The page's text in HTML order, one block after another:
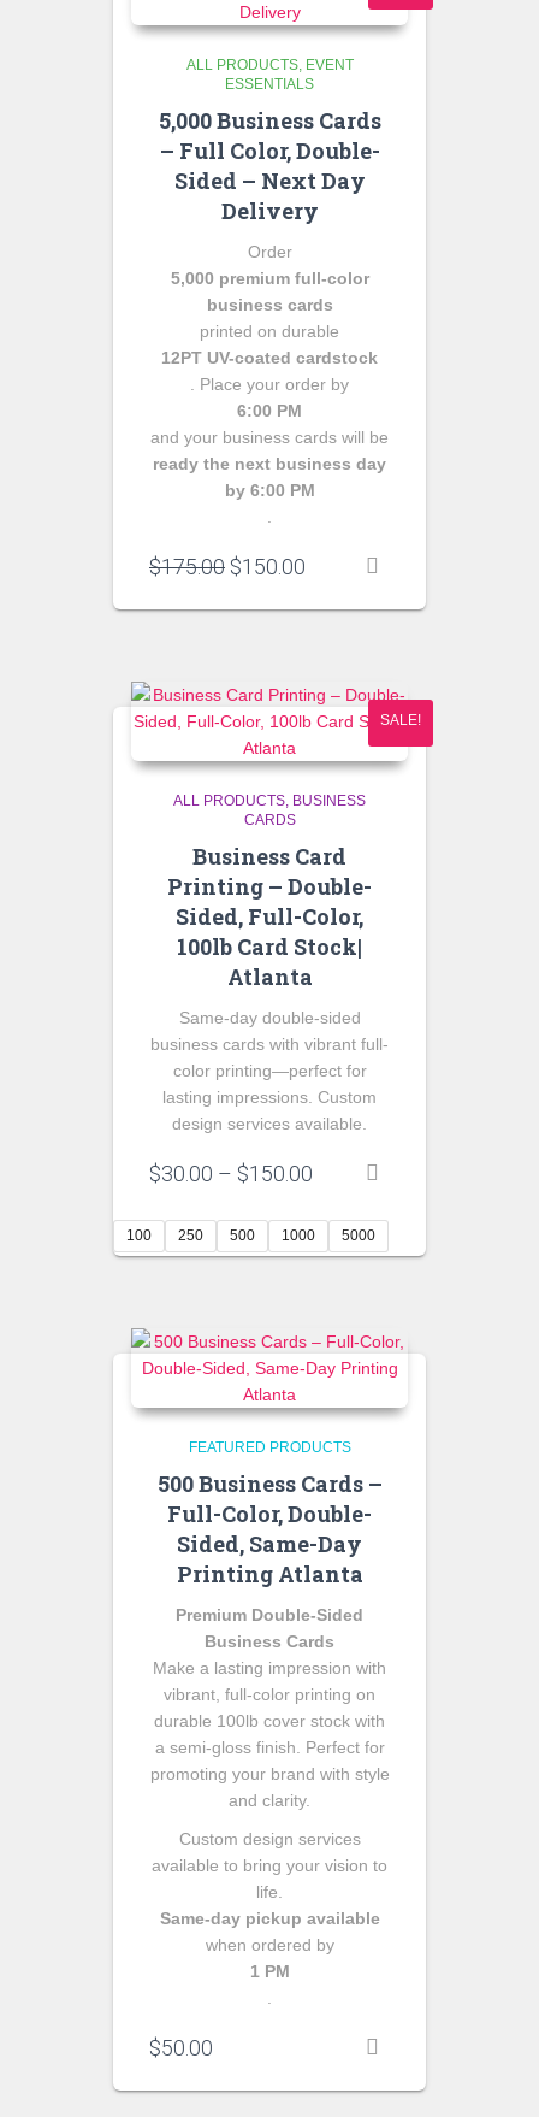
ALL PRODUCTS EVENT
ESSENTIALS
5,000 Business Cards
– Full Color, Double-
Sided – Next Day
Delivery
Order
5,000 premium full-color
business cards
printed on durable
12PT UV-coated cardstock
. Place your order by
6:00 PM
and your business cards will be
ready the next business day
by 6:00 PM
$175.00 Original
was:
$150.00 Current
is:
SALE!
ALL PRODUCTS BUSINESS
CARDS
Business Card
Printing – Double-
Sided, Full-Color,
100lb Card Stock|
Atlanta
Same-day double-sided
business cards with vibrant full-
color printing—perfect for
lasting impressions. Custom
design services available.
$30.00 – $150.00
$30.00
through
100 250 500 1000 5000
FEATURED PRODUCTS
500 Business Cards –
Full-Color, Double-
Sided, Same-Day
Printing Atlanta
Premium Double-Sided
Business Cards
Make a lasting impression with
vibrant, full-color printing on
durable 100lb cover stock with
a semi-gloss finish. Perfect for
promoting your brand with style
and clarity.
Custom design services
available to bring your vision to
life.
Same-day pickup available
when ordered by
1 PM
.
$50.00